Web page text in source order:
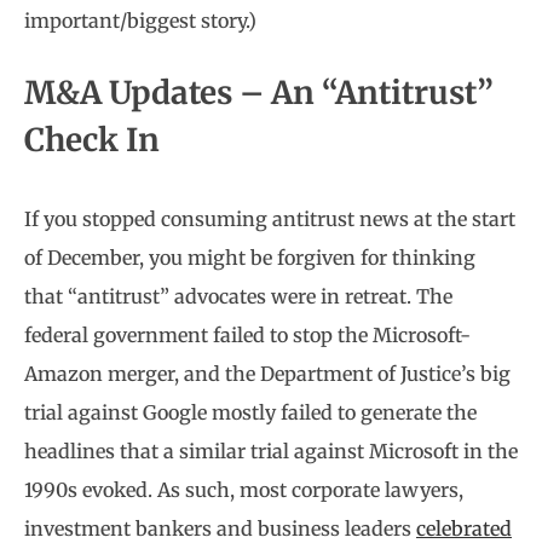
important/biggest story.)
M&A Updates – An “Antitrust”
Check In
If you stopped consuming antitrust news at the start
of December, you might be forgiven for thinking
that “antitrust” advocates were in retreat. The
federal government failed to stop the Microsoft-
Amazon merger, and the Department of Justice’s big
trial against Google mostly failed to generate the
headlines that a similar trial against Microsoft in the
1990s evoked. As such, most corporate lawyers,
investment bankers and business leaders celebrated